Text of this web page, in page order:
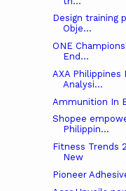
Design training
Obje...
ONE
End...
AXA Philippines
Analysi...
Ammunition In
Shopee
Philippin...
Fitness Trends
New
Pioneer